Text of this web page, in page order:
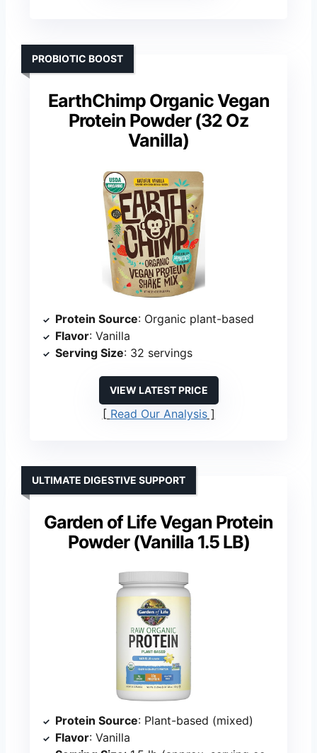
EarthChimp Organic Vegan
Protein Powder (32 Oz
Vanilla)
PROBIOTIC BOOST
Protein Source: Organic plant-based
Flavor: Vanilla
Serving Size: 32 servings
VIEW LATEST PRICE
Read Our Analysis
Garden of Life Vegan Protein
Powder (Vanilla 1.5 LB)
ULTIMATE DIGESTIVE SUPPORT
Protein Source: Plant-based (mixed)
Flavor: Vanilla